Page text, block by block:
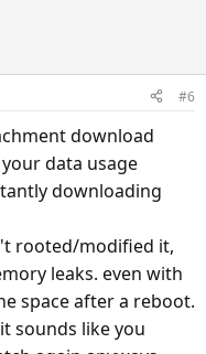
#6
download
data usage
downloading
rooted/modified it,
leaks. even with
space after a reboot.
sounds like you